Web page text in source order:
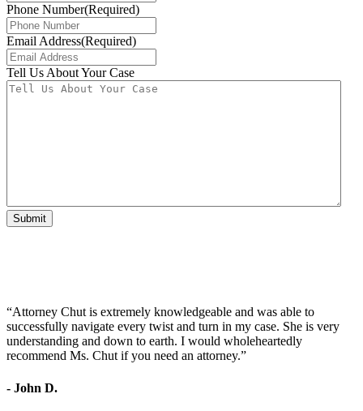
Phone Number(Required)
Email Address(Required)
Tell Us About Your Case
Submit
“Attorney Chut is extremely knowledgeable and was able to
successfully navigate every twist and turn in my case. She is very
understanding and down to earth. I would wholeheartedly
recommend Ms. Chut if you need an attorney.”
- John D.